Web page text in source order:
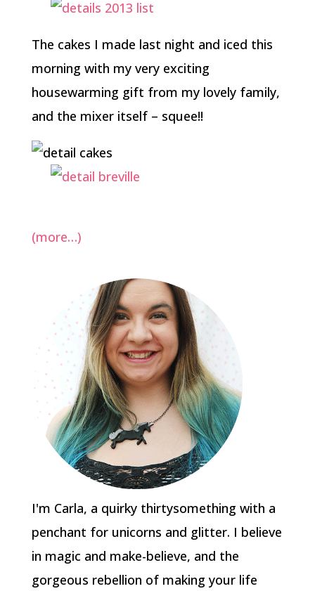
The cakes I made last night and iced this
morning with my very exciting
housewarming gift from my lovely family,
and the mixer itself – squee!!
(more…)
I'm Carla, a quirky thirtysomething with a
penchant for unicorns and glitter. I believe
in magic and make-believe, and the
gorgeous rebellion of making your life